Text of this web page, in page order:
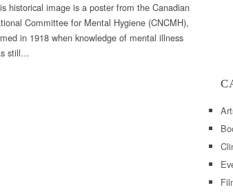
historical image is a poster from the Canadian
Committee for Mental Hygiene (CNCMH),
in 1918 when knowledge of mental illness
still…